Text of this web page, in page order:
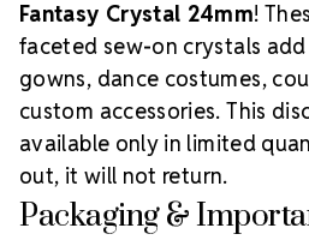
Fantasy Crystal 24mm!
faceted sew-on crystals
gowns, dance costumes,
custom accessories. This
available only in limited
out, it will not return.
Packaging &